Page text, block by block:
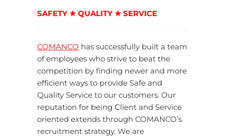
SAFETY ★ QUALITY ★ SERVICE
COMANCO has successfully built a team
of employees who strive to beat the
competition by finding newer and more
efficient ways to provide Safe and
Quality Service to our customers. Our
reputation for being Client and Service
oriented extends through COMANCO’s
recruitment strategy. We are